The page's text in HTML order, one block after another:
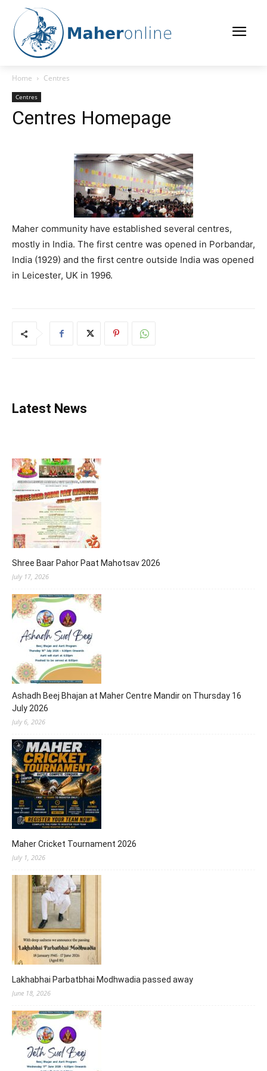
Home Centres
Centres
Centres Homepage
Maher community have established several centres,
mostly in India. The first centre was opened in Porbandar,
India (1929) and the first centre outside India was opened
in Leicester, UK in 1996.
Latest News
Shree Baar Pahor Paat Mahotsav 2026
July 17, 2026
Ashadh Beej Bhajan at Maher Centre Mandir on Thursday 16
July 2026
July 6, 2026
Maher Cricket Tournament 2026
July 1, 2026
Lakhabhai Parbatbhai Modhwadia passed away
June 18, 2026